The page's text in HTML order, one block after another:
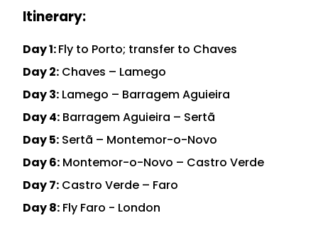
Itinerary:
Day 1:Fly to Porto; transfer to Chaves
Day 2: Chaves – Lamego
Day 3: Lamego – Barragem Aguieira
Day 4: Barragem Aguieira – Sertã
Day 5: Sertã – Montemor-o-Novo
Day 6: Montemor-o-Novo – Castro Verde
Day 7: Castro Verde – Faro
Day 8: Fly Faro - London